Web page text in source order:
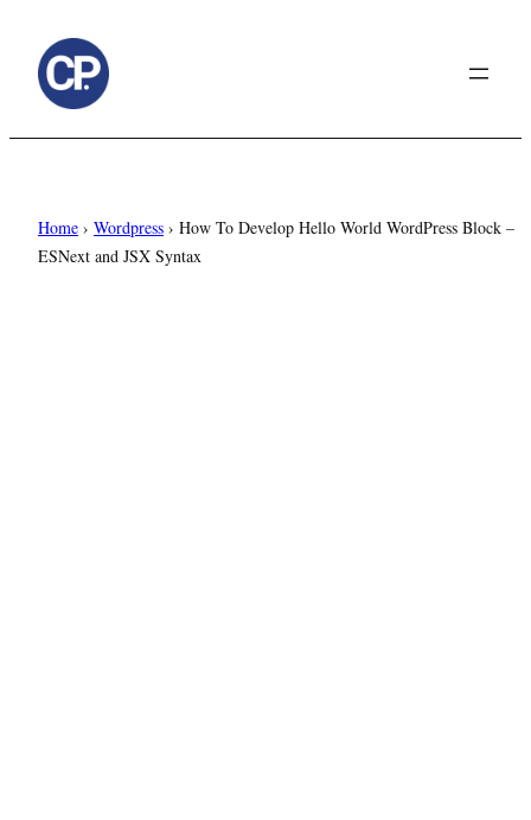
Home › Wordpress › How To Develop Hello World WordPress Block –
ESNext and JSX Syntax